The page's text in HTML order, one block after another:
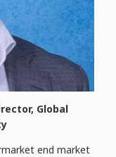
Global
end market